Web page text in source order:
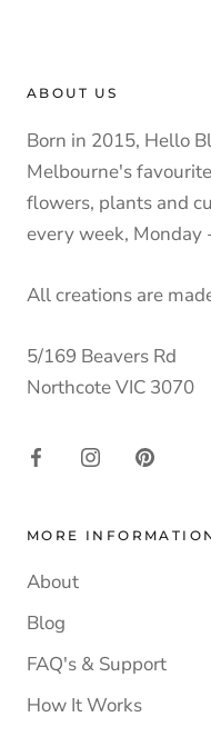
ABOUT US
Born in 2015, Hello
Melbourne's
flowers, plants and
every week, Monday
All creations are
5/169 Beavers Rd
Northcote VIC 3070
MORE
About
Blog
FAQ's & Support
How It Works